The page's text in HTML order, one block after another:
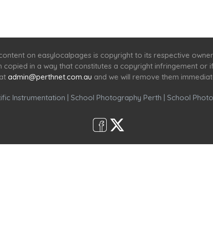
on easylocalpages is copyright to its respective
in a way that constitutes a copyright infringement or
admin@perthnet.com.au and we will remove them
Instrumentation | School Photography Perth | School